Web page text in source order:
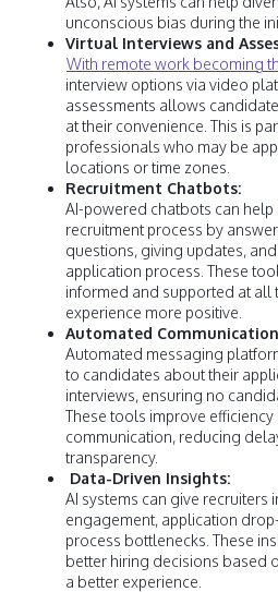
unconscious bias during the
Virtual Interviews and
With remote work becoming
interview options via video
assessments allows
at their convenience. This is
professionals who may be
locations or time zones.
Recruitment Chatbots:
AI-powered chatbots can
recruitment process by
questions, giving updates,
application process. These
informed and supported at all
experience more positive.
Automated
Automated messaging
to candidates about their
interviews, ensuring no
These tools improve
communication, reducing
transparency.
Data-Driven Insights:
AI systems can give recruiters
engagement, application
process bottlenecks. These
better hiring decisions based
a better experience.